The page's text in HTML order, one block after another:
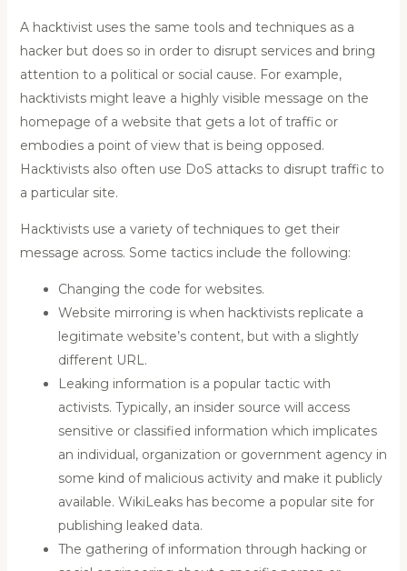
A hacktivist uses the same tools and techniques as a
hacker but does so in order to disrupt services and bring
attention to a political or social cause. For example,
hacktivists might leave a highly visible message on the
homepage of a website that gets a lot of traffic or
embodies a point of view that is being opposed.
Hacktivists also often use DoS attacks to disrupt traffic to
a particular site.
Hacktivists use a variety of techniques to get their
message across. Some tactics include the following:
Changing the code for websites.
Website mirroring is when hacktivists replicate a
legitimate website’s content, but with a slightly
different URL.
Leaking information is a popular tactic with
activists. Typically, an insider source will access
sensitive or classified information which implicates
an individual, organization or government agency in
some kind of malicious activity and make it publicly
available. WikiLeaks has become a popular site for
publishing leaked data.
The gathering of information through hacking or